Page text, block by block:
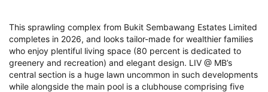
This sprawling complex from Bukit Sembawang Estates Limited
completes in 2026, and looks tailor-made for wealthier families
who enjoy plentiful living space (80 percent is dedicated to
greenery and recreation) and elegant design. LIV @ MB’s
central section is a huge lawn uncommon in such developments
while alongside the main pool is a clubhouse comprising five